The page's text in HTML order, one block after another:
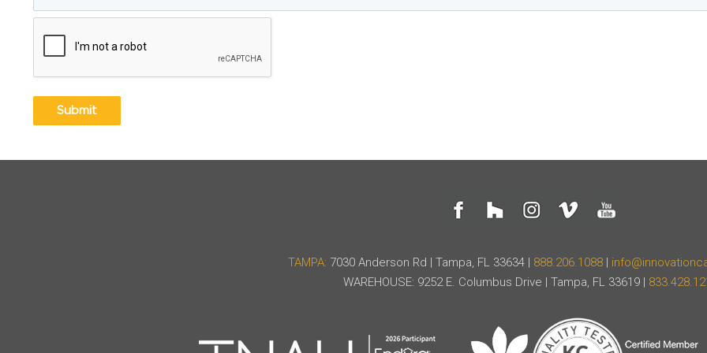
TAMPA: 7030 Anderson Rd | Tampa, FL 33634 | 888.206.1088 |
WAREHOUSE: 9252 E. Columbus Drive | Tampa, FL 33619 |